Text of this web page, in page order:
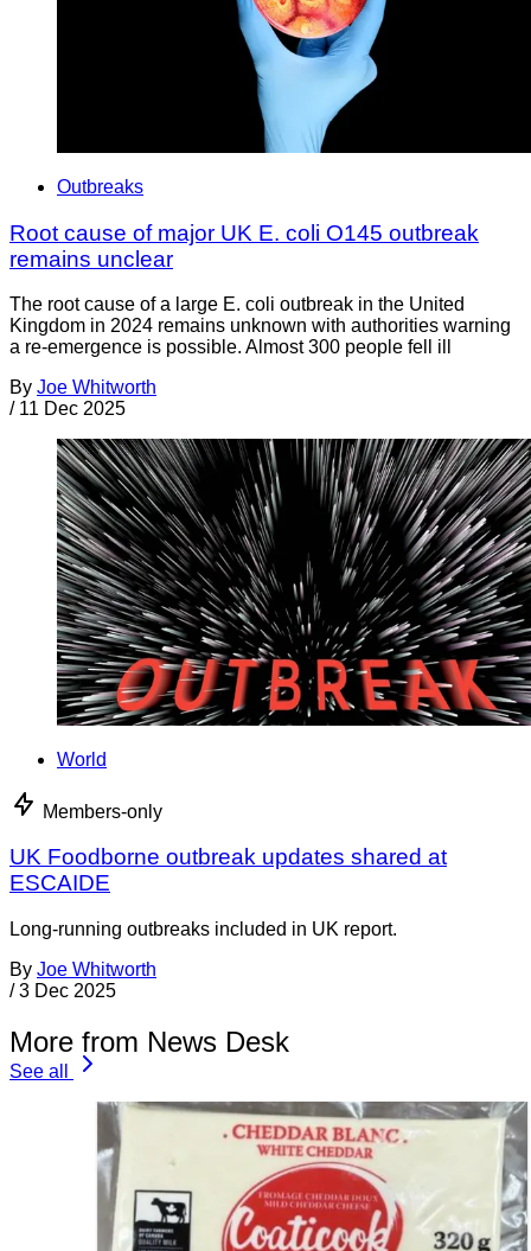
Outbreaks
Root cause of major UK E. coli O145 outbreak
remains unclear
The root cause of a large E. coli outbreak in the United
Kingdom in 2024 remains unknown with authorities warning
a re-emergence is possible. Almost 300 people fell ill
By Joe Whitworth
/ 11 Dec 2025
World
Members-only
UK Foodborne outbreak updates shared at
ESCAIDE
Long-running outbreaks included in UK report.
By Joe Whitworth
/ 3 Dec 2025
More from News Desk
See all